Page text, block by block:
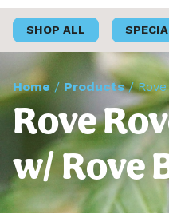
SHOP ALL
Home / Products/
Rove
w/ Rove